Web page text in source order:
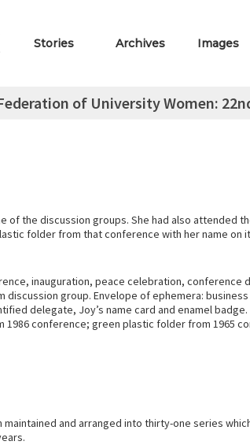
Stories Archives Images
of University Women:
of the discussion groups. She had also attended
folder from that conference with her name on
inauguration, peace celebration, conference
group. Envelope of ephemera:
delegate, Joy’s name card and enamel badge.
1986 conference; green plastic folder from 1965
and arranged into thirty-one series